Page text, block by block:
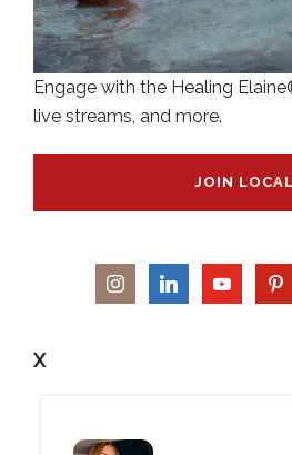
Engage with the Healing
live streams, and more.
JOIN
X